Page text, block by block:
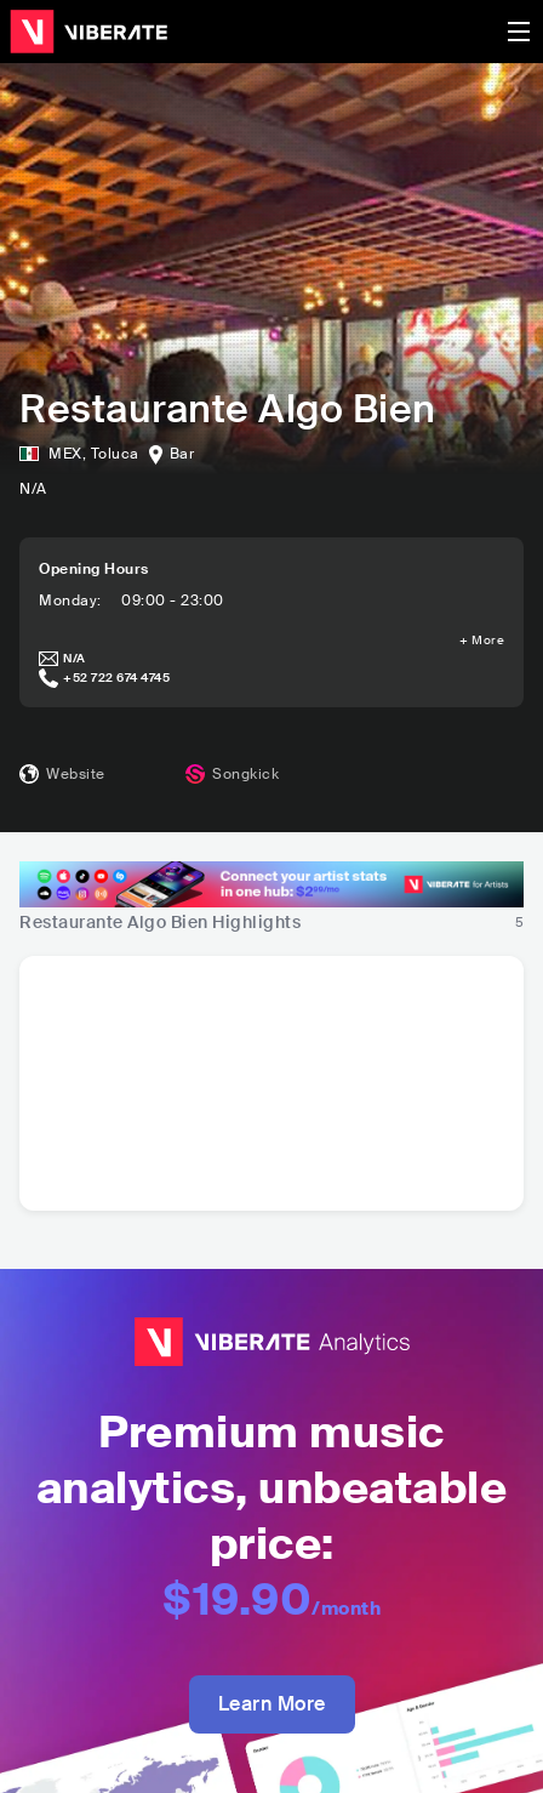
Restaurante Algo Bien
MEX, Toluca
Bar
N/A
Opening Hours
Monday: 09:00 - 23:00
+ More
N/A
+52 722 674 4745
Website Songkick
Restaurante Algo Bien Highlights 5
Premium music
analytics, unbeatable
price:
$19.90/month
Learn More